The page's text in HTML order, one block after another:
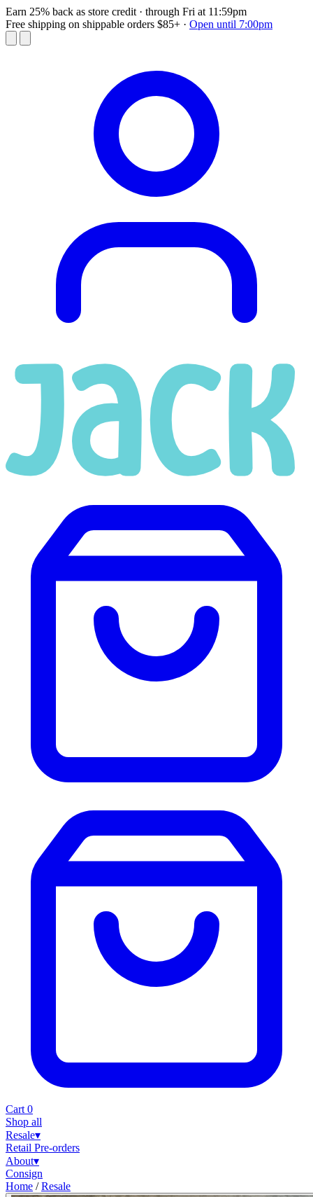
Earn 25% back as store credit · through Fri at 11:59pm
Free shipping on shippable orders $85+ · Open until 7:00pm
Cart 0
Shop all
Resale▾
Retail Pre-orders
About▾
Consign
Home / Resale